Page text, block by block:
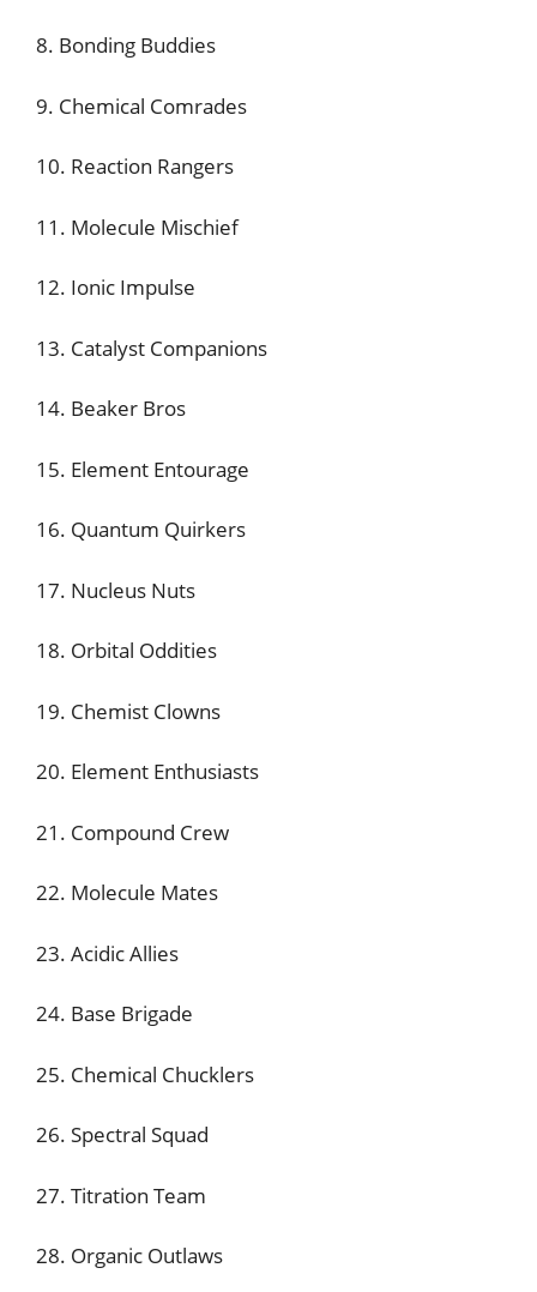
8. Bonding Buddies
9. Chemical Comrades
10. Reaction Rangers
11. Molecule Mischief
12. Ionic Impulse
13. Catalyst Companions
14. Beaker Bros
15. Element Entourage
16. Quantum Quirkers
17. Nucleus Nuts
18. Orbital Oddities
19. Chemist Clowns
20. Element Enthusiasts
21. Compound Crew
22. Molecule Mates
23. Acidic Allies
24. Base Brigade
25. Chemical Chucklers
26. Spectral Squad
27. Titration Team
28. Organic Outlaws